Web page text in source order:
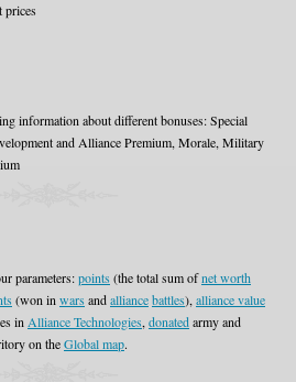
prices
information about different bonuses: Special
and Alliance Premium, Morale, Military
parameters:points (the total sum ofnet worth
(won in wars andalliancebattles), alliance value
in Alliance Technologies, donatedarmy and
on theGlobal map.